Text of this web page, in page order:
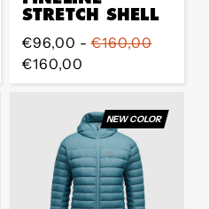
STRETCH SHELL
Regular
price
€96,00 -€160,00
€160,00
NEW COLOR